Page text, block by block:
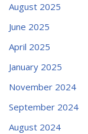
August 2025
June 2025
April 2025
January 2025
November 2024
September 2024
August 2024